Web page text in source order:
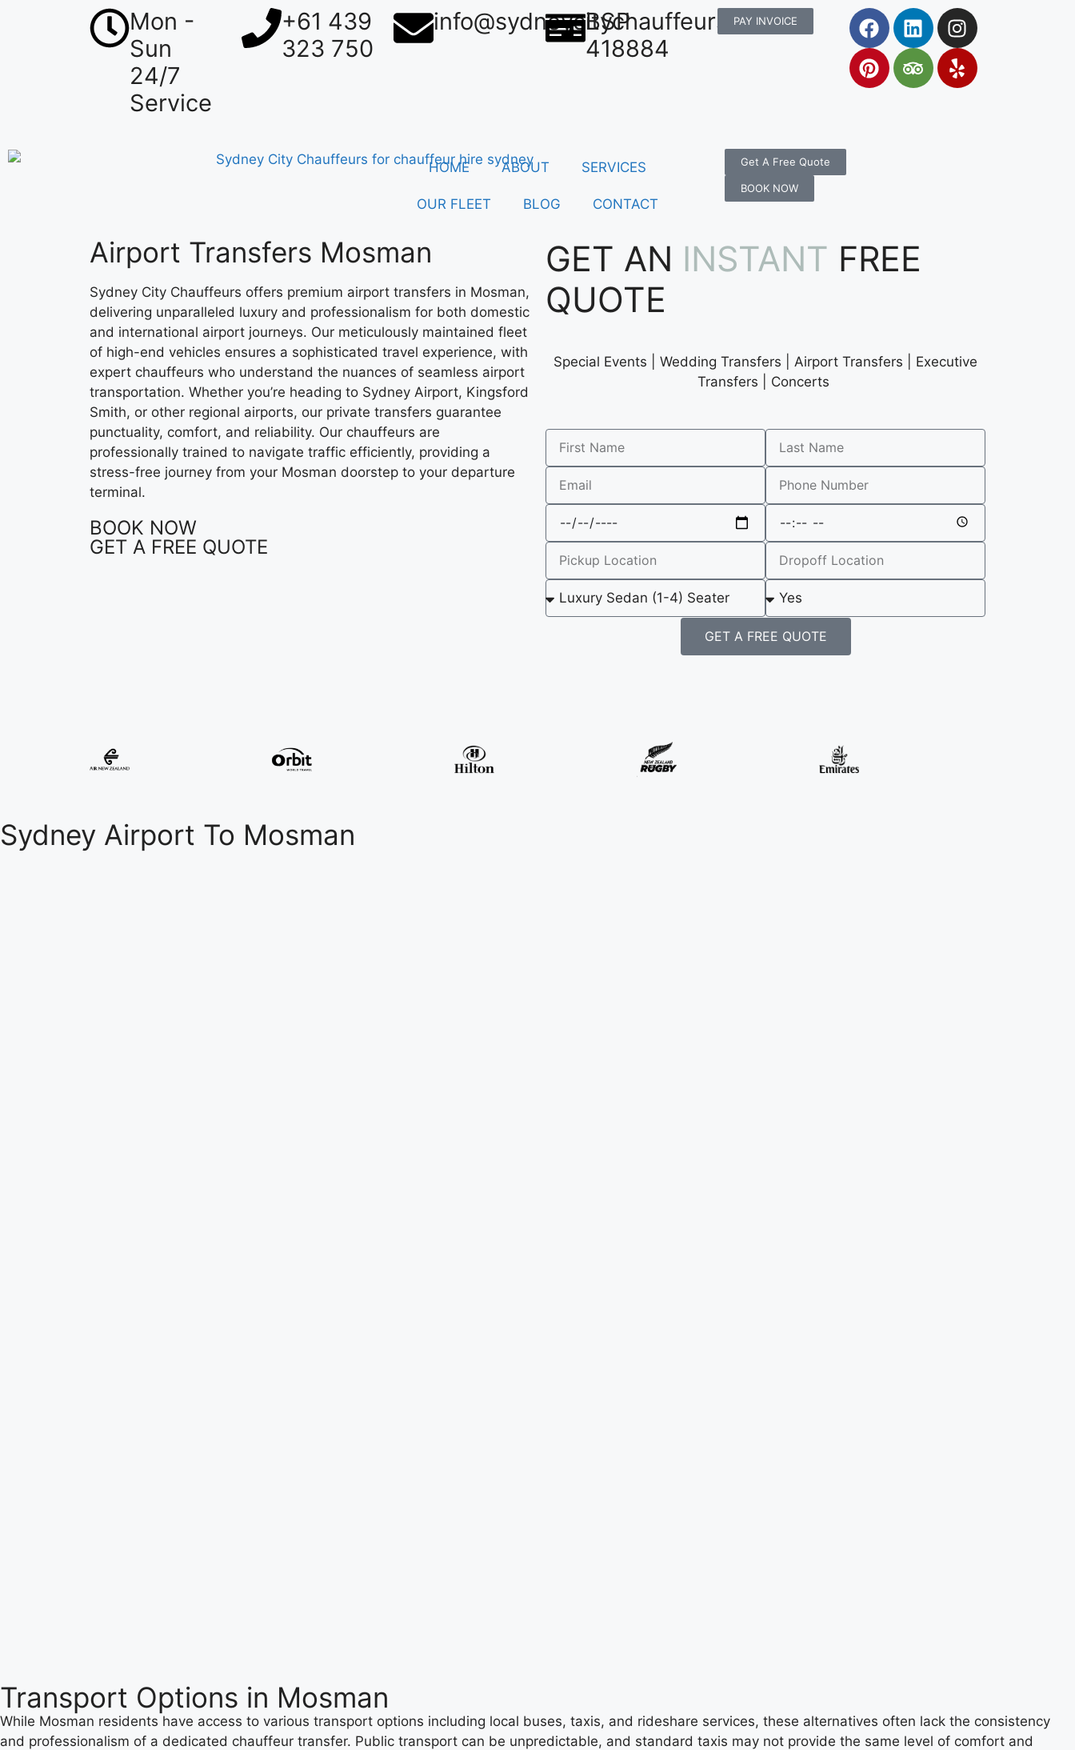
Mon -
Sun
24/7
Service
+61 439
323 750
info@sydneycitychauffeurs.com.au
BSP
418884
PAY INVOICE
HOME ABOUT SERVICES
OUR FLEET BLOG CONTACT
Get A Free Quote
BOOK NOW
Airport Transfers Mosman
Sydney City Chauffeurs offers premium airport transfers in Mosman,
delivering unparalleled luxury and professionalism for both domestic
and international airport journeys. Our meticulously maintained fleet
of high-end vehicles ensures a sophisticated travel experience, with
expert chauffeurs who understand the nuances of seamless airport
transportation. Whether you’re heading to Sydney Airport, Kingsford
Smith, or other regional airports, our private transfers guarantee
punctuality, comfort, and reliability. Our chauffeurs are
professionally trained to navigate traffic efficiently, providing a
stress-free journey from your Mosman doorstep to your departure
terminal.
BOOK NOW
GET A FREE QUOTE
GET AN INSTANT FREE
QUOTE
Special Events | Wedding Transfers | Airport Transfers | Executive
Transfers | Concerts
GET A FREE QUOTE
Sydney Airport To Mosman
Transport Options in Mosman
While Mosman residents have access to various transport options including local buses, taxis, and rideshare services, these alternatives often lack the consistency
and professionalism of a dedicated chauffeur transfer. Public transport can be unpredictable, and standard taxis may not provide the same level of comfort and